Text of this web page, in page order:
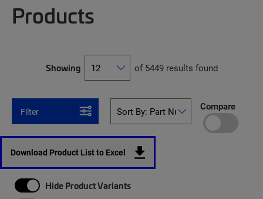
Products
Showing of 5449 results found
Filter Compare
Download Product List to Excel
Hide Product Variants